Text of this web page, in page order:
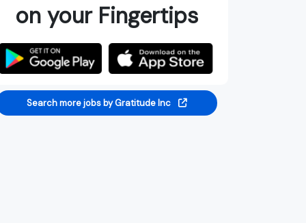
on your Fingertips
Search more jobs by Gratitude Inc